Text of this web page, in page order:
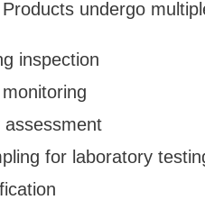
undergo
inspection
assessment
for laboratory